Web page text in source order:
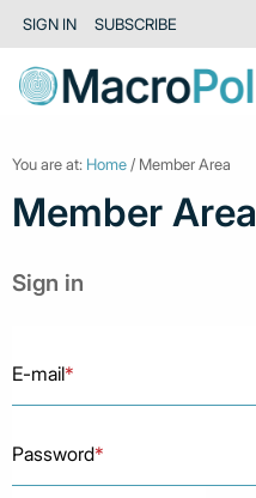
SIGN IN SUBSCRIBE
You are at: Home / Member Area
Member Area
Sign in
E-mail*
Password*